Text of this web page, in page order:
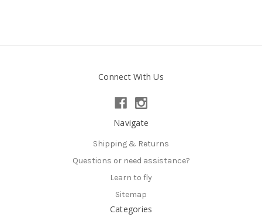
Connect With Us
Navigate
Shipping & Returns
Questions or need assistance?
Learn to fly
Sitemap
Categories